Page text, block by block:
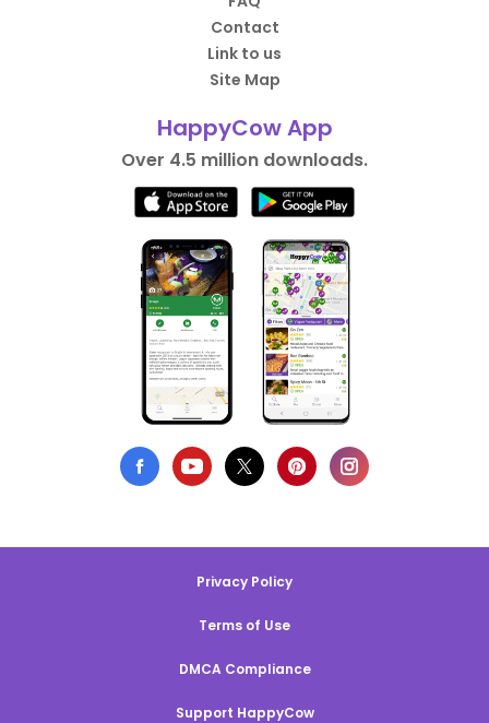
Contact
Link to us
Site Map
HappyCow App
Over 4.5 million downloads.
Privacy Policy
Terms of Use
DMCA Compliance
Support HappyCow